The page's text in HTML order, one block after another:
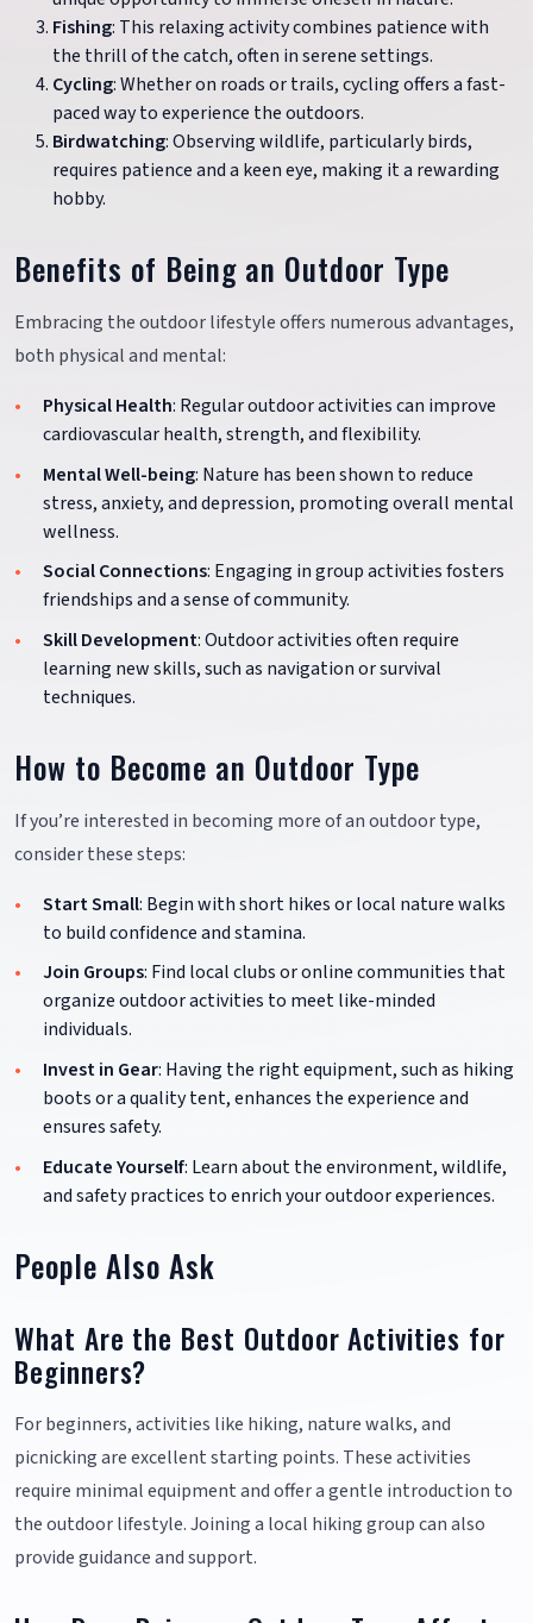
Fishing: This relaxing activity combines patience with
the thrill of the catch, often in serene settings.
Cycling: Whether on roads or trails, cycling offers a fast-
paced way to experience the outdoors.
Birdwatching: Observing wildlife, particularly birds,
requires patience and a keen eye, making it a rewarding
hobby.
Benefits of Being an Outdoor Type
Embracing the outdoor lifestyle offers numerous advantages,
both physical and mental:
Physical Health: Regular outdoor activities can improve
cardiovascular health, strength, and flexibility.
Mental Well-being: Nature has been shown to reduce
stress, anxiety, and depression, promoting overall mental
wellness.
Social Connections: Engaging in group activities fosters
friendships and a sense of community.
Skill Development: Outdoor activities often require
learning new skills, such as navigation or survival
techniques.
How to Become an Outdoor Type
If you’re interested in becoming more of an outdoor type,
consider these steps:
Start Small: Begin with short hikes or local nature walks
to build confidence and stamina.
Join Groups: Find local clubs or online communities that
organize outdoor activities to meet like-minded
individuals.
Invest in Gear: Having the right equipment, such as hiking
boots or a quality tent, enhances the experience and
ensures safety.
Educate Yourself: Learn about the environment, wildlife,
and safety practices to enrich your outdoor experiences.
People Also Ask
What Are the Best Outdoor Activities for
Beginners?
For beginners, activities like hiking, nature walks, and
picnicking are excellent starting points. These activities
require minimal equipment and offer a gentle introduction to
the outdoor lifestyle. Joining a local hiking group can also
provide guidance and support.